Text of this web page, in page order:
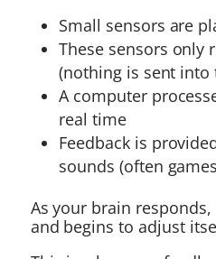
Small sensors are
These sensors only
(nothing is sent into
A computer
real time
Feedback is
sounds (often
As your brain
and begins to adjust